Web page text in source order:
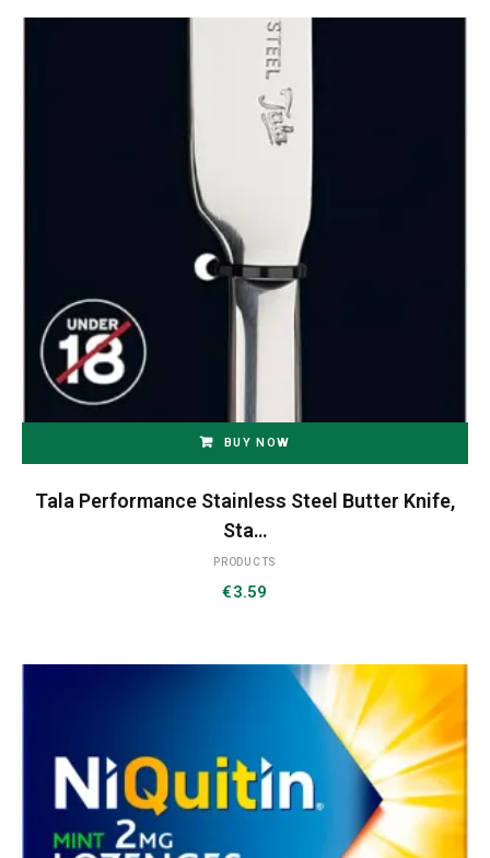
BUY NOW
Tala Performance Stainless Steel Butter Knife,
Sta…
PRODUCTS
€3.59